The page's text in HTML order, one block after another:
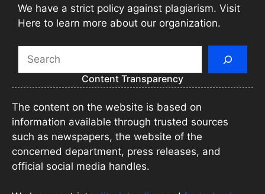
We have a strict policy against plagiarism. Visit
Here to learn more about our organization.
Search
Content Transparency
The content on the website is based on
information available through trusted sources
such as newspapers, the website of the
concerned department, press releases, and
official social media handles.